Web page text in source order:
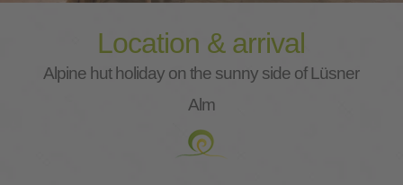
Location & arrival
Alpine hut holiday on the sunny side of Lüsner
Alm